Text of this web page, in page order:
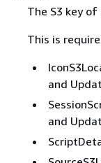
The S3 key
This is
and
and